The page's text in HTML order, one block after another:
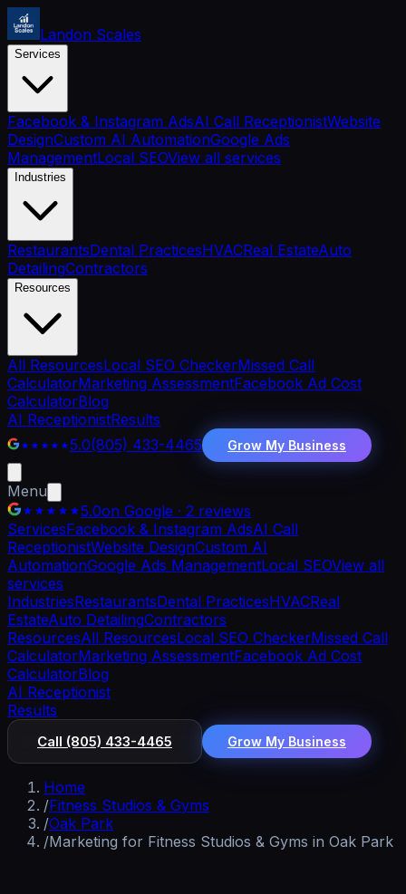
Landon Scales
Services
Facebook & Instagram AdsAI Call ReceptionistWebsite
DesignCustom AI AutomationGoogle Ads
ManagementLocal SEOView all services
Industries
RestaurantsDental PracticesHVACReal EstateAuto
DetailingContractors
Resources
All ResourcesLocal SEO CheckerMissed Call
CalculatorMarketing AssessmentFacebook Ad Cost
CalculatorBlog
AI ReceptionistResults
5.0(805) 433-4465 Grow My Business
Menu
5.0on Google · 2 reviews
ServicesFacebook & Instagram AdsAI Call
ReceptionistWebsite DesignCustom AI
AutomationGoogle Ads ManagementLocal SEOView all
services
IndustriesRestaurantsDental PracticesHVACReal
EstateAuto DetailingContractors
ResourcesAll ResourcesLocal SEO CheckerMissed Call
CalculatorMarketing AssessmentFacebook Ad Cost
CalculatorBlog
AI Receptionist
Results
Call (805) 433-4465 Grow My Business
Home
/Fitness Studios & Gyms
/Oak Park
/Marketing for Fitness Studios & Gyms in Oak Park